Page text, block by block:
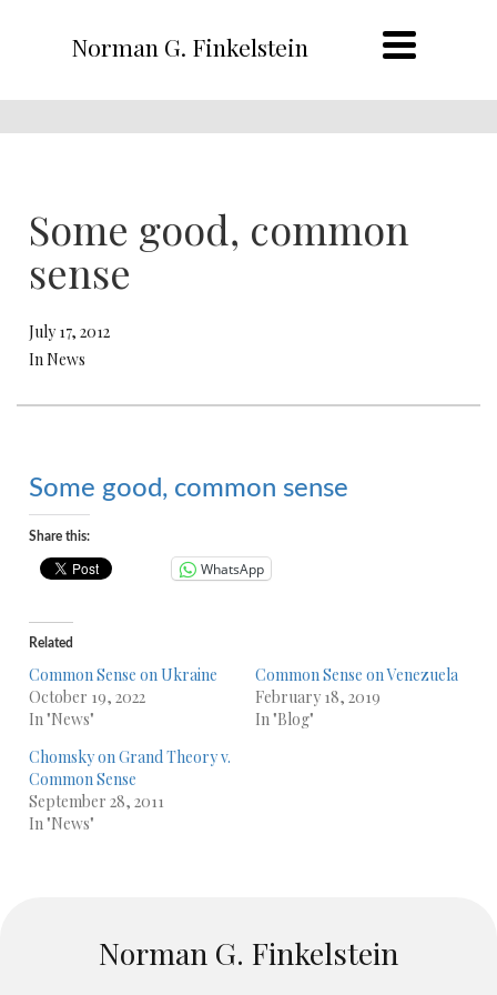
Norman G. Finkelstein
Some good, common
sense
July 17, 2012
In News
Some good, common sense
Share this:
WhatsApp
Related
Common Sense on Ukraine
October 19, 2022
In "News"
Common Sense on Venezuela
February 18, 2019
In "Blog"
Chomsky on Grand Theory v.
Common Sense
September 28, 2011
In "News"
Norman G. Finkelstein